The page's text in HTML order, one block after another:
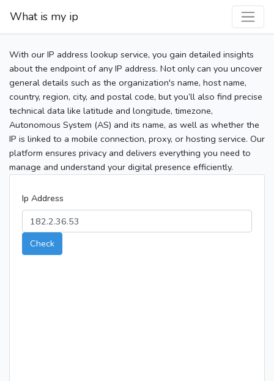
What is my ip
With our IP address lookup service, you gain detailed insights
about the endpoint of any IP address. Not only can you uncover
general details such as the organization's name, host name,
country, region, city, and postal code, but you’ll also find precise
technical data like latitude and longitude, timezone,
Autonomous System (AS) and its name, as well as whether the
IP is linked to a mobile connection, proxy, or hosting service. Our
platform ensures privacy and delivers everything you need to
manage and understand your digital presence efficiently.
Ip Address
Check